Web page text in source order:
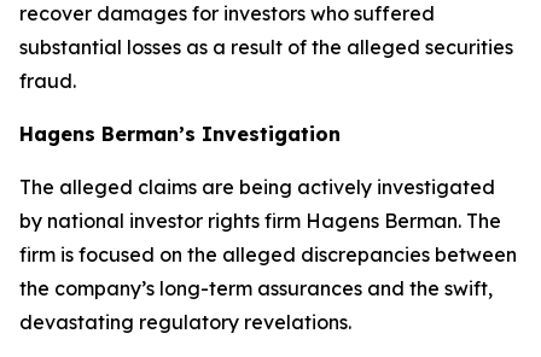
recover damages for investors who suffered
substantial losses as a result of the alleged securities
fraud.
Hagens Berman’s Investigation
The alleged claims are being actively investigated
by national investor rights firm Hagens Berman. The
firm is focused on the alleged discrepancies between
the company’s long-term assurances and the swift,
devastating regulatory revelations.